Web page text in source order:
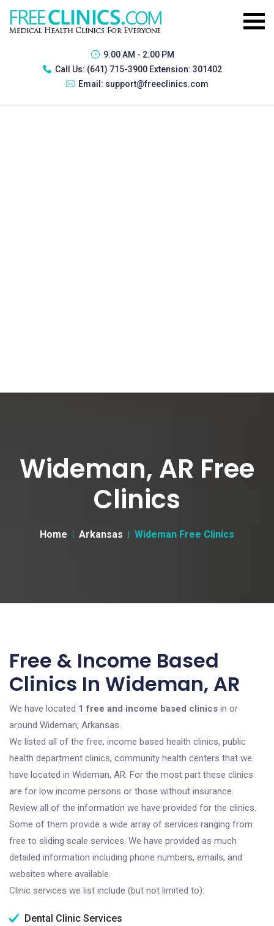
9:00 AM - 2:00 PM
Call Us: (641) 715-3900 Extension: 301402
Email: support@freeclinics.com
Wideman, AR Free
Clinics
Home Arkansas Wideman Free Clinics
Free & Income Based
Clinics In Wideman, AR
We have located 1 free and income based clinics in or
around Wideman, Arkansas.
We listed all of the free, income based health clinics, public
health department clinics, community health centers that we
have located in Wideman, AR. For the most part these clinics
are for low income persons or those without insurance.
Review all of the information we have provided for the clinics.
Some of them provide a wide array of services ranging from
free to sliding scale services. We have provided as much
detailed information including phone numbers, emails, and
websites where available.
Clinic services we list include (but not limited to):
Dental Clinic Services